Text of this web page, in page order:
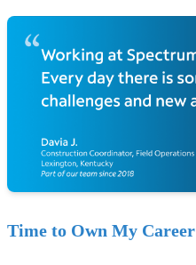
Time to Own My Career